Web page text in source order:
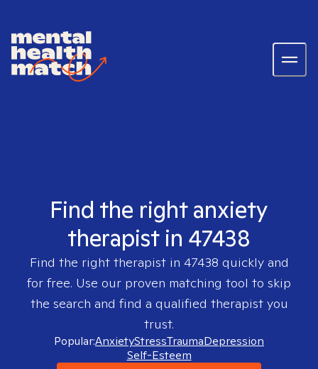
Find the right anxiety
therapist in 47438
Find the right therapist in 47438 quickly and
for free. Use our proven matching tool to skip
the search and find a qualified therapist you
trust.
Popular:AnxietyStressTraumaDepression
Self-Esteem